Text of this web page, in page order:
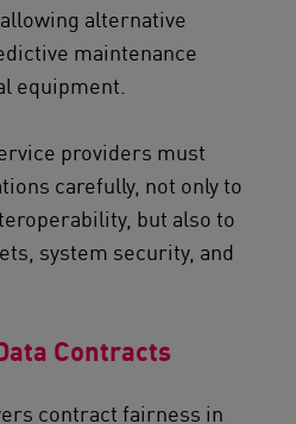
alternative
maintenance
equipment.
providers must
carefully, not only to
but also to
system security, and
Contracts
contract fairness in